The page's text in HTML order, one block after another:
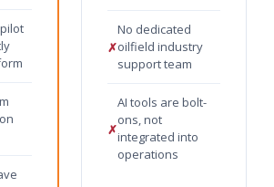
✗
No dedicated
oilfield industry
support team
✗
AI tools are bolt-
ons, not
integrated into
operations